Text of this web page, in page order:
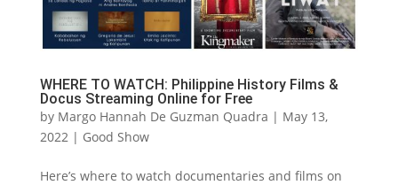
WHERE TO WATCH: Philippine History Films &
Docus Streaming Online for Free
by Margo Hannah De Guzman Quadra | May 13,
2022| Good Show
Here’s where to watch documentaries and films on